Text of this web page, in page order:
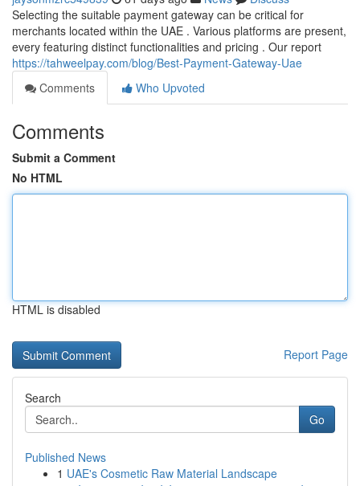
Selecting the suitable payment gateway can be critical for
merchants located within the UAE . Various platforms are present,
every featuring distinct functionalities and pricing . Our report
https://tahweelpay.com/blog/Best-Payment-Gateway-Uae
Comments
Who Upvoted
Comments
Submit a Comment
No HTML
HTML is disabled
Report Page
Search
Go
Published News
1 UAE's Cosmetic Raw Material Landscape